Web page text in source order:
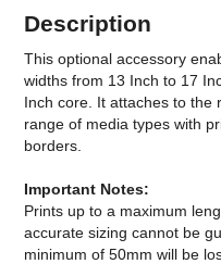
Description
This optional accessory
widths from 13 Inch to 17
Inch core. It attaches to the
range of media types with
borders.
Important Notes:
Prints up to a maximum
accurate sizing cannot be
minimum of 50mm will be